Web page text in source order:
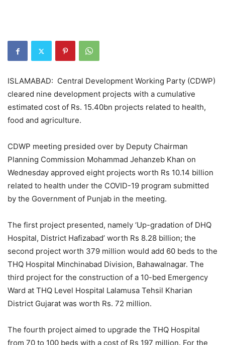
ISLAMABAD: Central Development Working Party (CDWP)
cleared nine development projects with a cumulative
estimated cost of Rs. 15.40bn projects related to health,
food and agriculture.
CDWP meeting presided over by Deputy Chairman
Planning Commission Mohammad Jehanzeb Khan on
Wednesday approved eight projects worth Rs 10.14 billion
related to health under the COVID-19 program submitted
by the Government of Punjab in the meeting.
The first project presented, namely ‘Up-gradation of DHQ
Hospital, District Hafizabad’ worth Rs 8.28 billion; the
second project worth 379 million would add 60 beds to the
THQ Hospital Minchinabad Division, Bahawalnagar. The
third project for the construction of a 10-bed Emergency
Ward at THQ Level Hospital Lalamusa Tehsil Kharian
District Gujarat was worth Rs. 72 million.
The fourth project aimed to upgrade the THQ Hospital
from 70 to 100 beds with a cost of Rs 197 million. For the